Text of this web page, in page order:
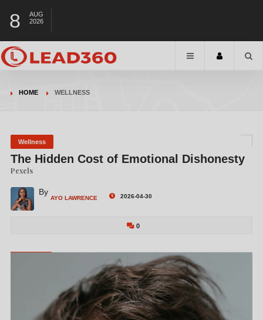
8
AUG
2026
HOME WELLNESS
Wellness
The Hidden Cost of Emotional Dishonesty
Pexels
By
AYO LAWRENCE 2026-04-30
0